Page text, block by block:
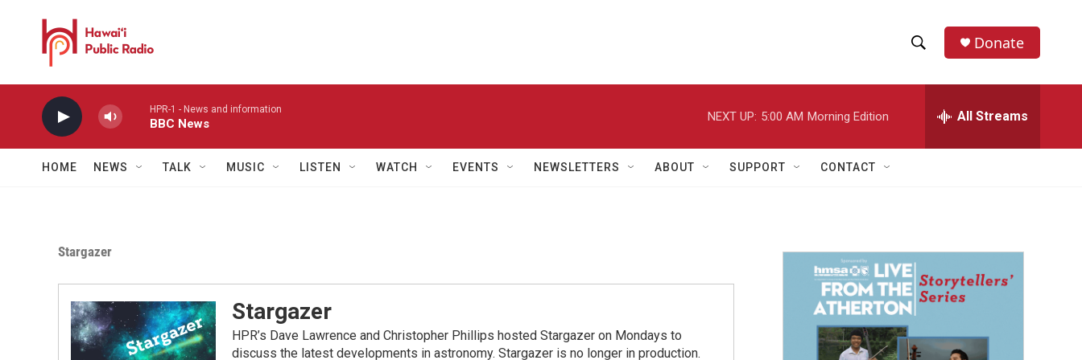
h
w
a
r
h
e
h
Donate
HPR-1 - News and information
BBC News
NEXT UP: 5:00 AM Morning Edition All Streams
HOME NEWS TALK MUSIC LISTEN WATCH EVENTS NEWSLETTERS ABOUT SUPPORT CONTACT
Stargazer
Stargazer
HPR’s Dave Lawrence and Christopher Phillips hosted Stargazer on Mondays to
discuss the latest developments in astronomy. Stargazer is no longer in production.